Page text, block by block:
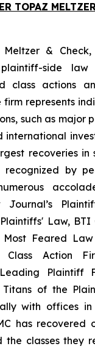
TOPAZ
Meltzer &
side
class actions
firm represents
such as major
international
recoveries in
recognized by
Journal’s
Law, BTI
Feared
Class Action
Plaintiff
Titans of the
with offices in
has recovered
the classes they